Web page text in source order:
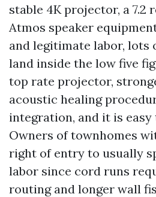
stable 4K projector, a 7.2
Atmos speaker
and legitimate labor, lots
land inside the low five
top rate projector,
acoustic healing
integration, and it is
Owners of townhomes
right of entry to usually
labor since cord runs
routing and longer wall